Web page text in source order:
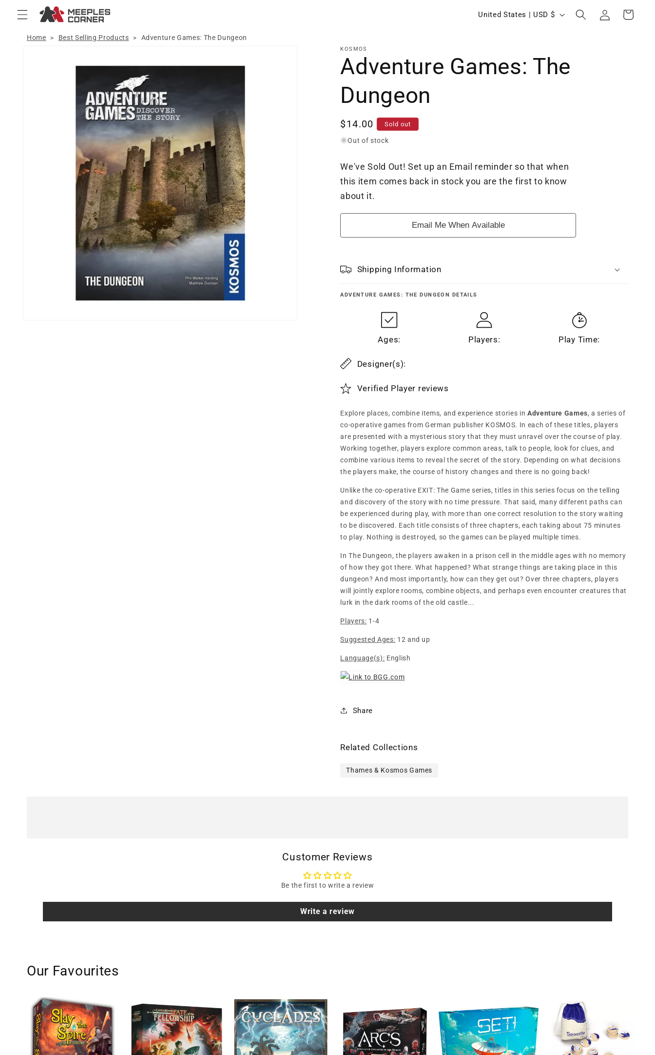
Skip to
content
C
n
e
g
o
n
United States | USD $
Log
in
Cart
Home > Best Selling Products > Adventure Games: The Dungeon
information
KOSMOS
Adventure Games: The
Dungeon
Regular
price
$14.00 Sold out
Out of stock
We've Sold Out! Set up an Email reminder so that when
this item comes back in stock you are the first to know
about it.
Email Me When Available
Shipping Information
ADVENTURE GAMES: THE DUNGEON DETAILS
Ages: Players: Play Time:
Designer(s):
Verified Player reviews
Explore places, combine items, and experience stories in Adventure Games, a series of
co-operative games from German publisher KOSMOS. In each of these titles, players
are presented with a mysterious story that they must unravel over the course of play.
Working together, players explore common areas, talk to people, look for clues, and
combine various items to reveal the secret of the story. Depending on what decisions
the players make, the course of history changes and there is no going back!
Unlike the co-operative EXIT: The Game series, titles in this series focus on the telling
and discovery of the story with no time pressure. That said, many different paths can
be experienced during play, with more than one correct resolution to the story waiting
to be discovered. Each title consists of three chapters, each taking about 75 minutes
to play. Nothing is destroyed, so the games can be played multiple times.
In The Dungeon, the players awaken in a prison cell in the middle ages with no memory
of how they got there. What happened? What strange things are taking place in this
dungeon? And most importantly, how can they get out? Over three chapters, players
will jointly explore rooms, combine objects, and perhaps even encounter creatures that
lurk in the dark rooms of the old castle...
Players: 1-4
Suggested Ages: 12 and up
Language(s): English
Share
Related Collections
Thames & Kosmos Games
Customer Reviews
Be the first to write a review
Write a review
Our Favourites